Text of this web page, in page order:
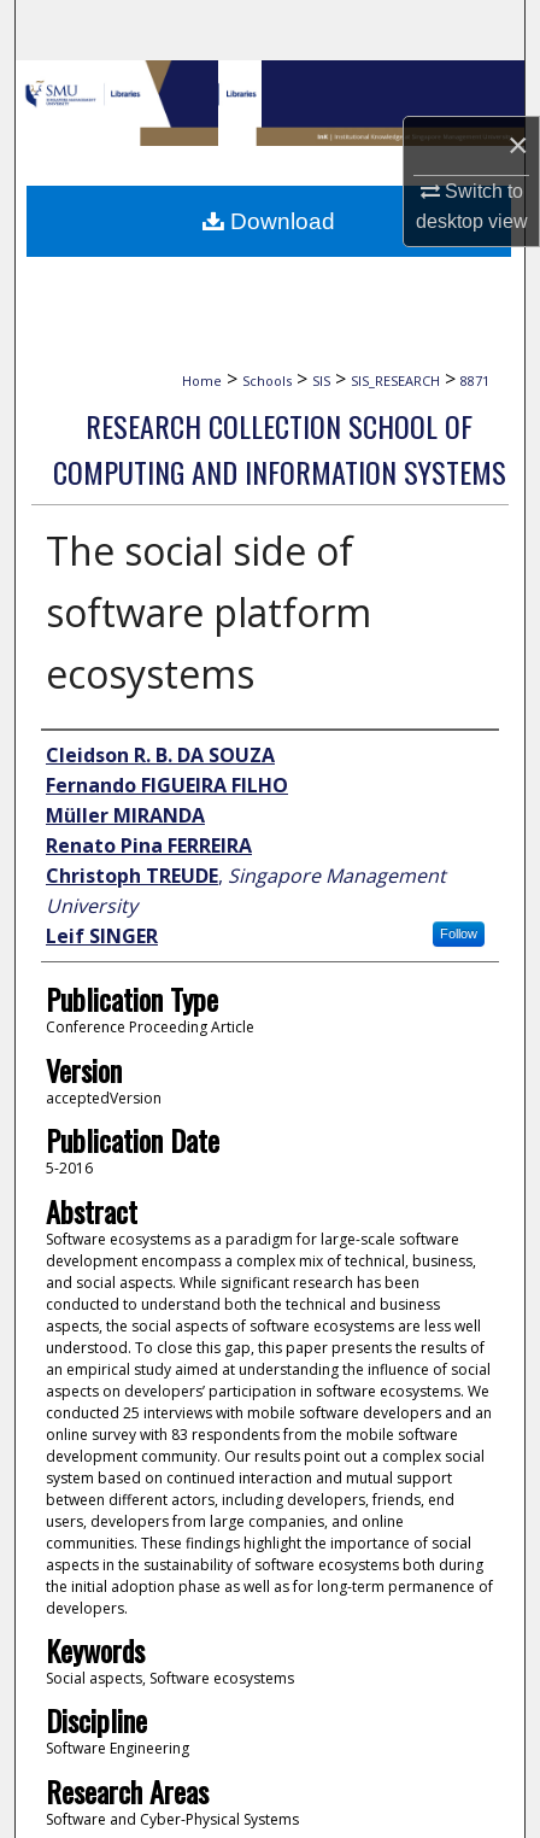
×
Switch to
desktopview
Browse Collections
My Account
About
Home > Schools > SIS > SIS_RESEARCH > 8871
RESEARCH COLLECTION SCHOOL OF
COMPUTING AND INFORMATION SYSTEMS
The social side of
software platform
ecosystems
Author
Cleidson R. B. DA SOUZA
Fernando FIGUEIRA FILHO
Müller MIRANDA
Renato Pina FERREIRA
Christoph TREUDE, Singapore Management
University
Follow
Leif SINGER
Publication Type
Conference Proceeding Article
Version
acceptedVersion
Publication Date
5-2016
Abstract
Software ecosystems as a paradigm for large-scale software
development encompass a complex mix of technical, business,
and social aspects. While significant research has been
conducted to understand both the technical and business
aspects, the social aspects of software ecosystems are less well
understood. To close this gap, this paper presents the results of
an empirical study aimed at understanding the influence of social
aspects on developers’ participation in software ecosystems. We
conducted 25 interviews with mobile software developers and an
online survey with 83 respondents from the mobile software
development community. Our results point out a complex social
system based on continued interaction and mutual support
between different actors, including developers, friends, end
users, developers from large companies, and online
communities. These findings highlight the importance of social
aspects in the sustainability of software ecosystems both during
the initial adoption phase as well as for long-term permanence of
developers.
Keywords
Social aspects, Software ecosystems
Discipline
Software Engineering
Research Areas
Software and Cyber-Physical Systems
Download